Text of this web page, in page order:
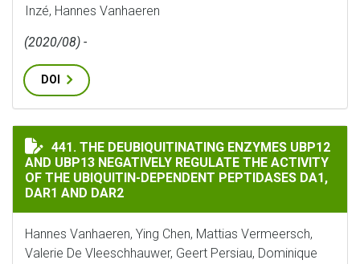
Inzé, Hannes Vanhaeren
(2020/08) -
DOI
THE DEUBIQUITINATING ENZYMES UBP12 AND UBP13
441. THE DEUBIQUITINATING ENZYMES UBP12
AND UBP13 NEGATIVELY REGULATE THE ACTIVITY
OF THE UBIQUITIN-DEPENDENT PEPTIDASES DA1,
DAR1 AND DAR2
Hannes Vanhaeren, Ying Chen, Mattias Vermeersch,
Valerie De Vleeschhauwer, Geert Persiau, Dominique